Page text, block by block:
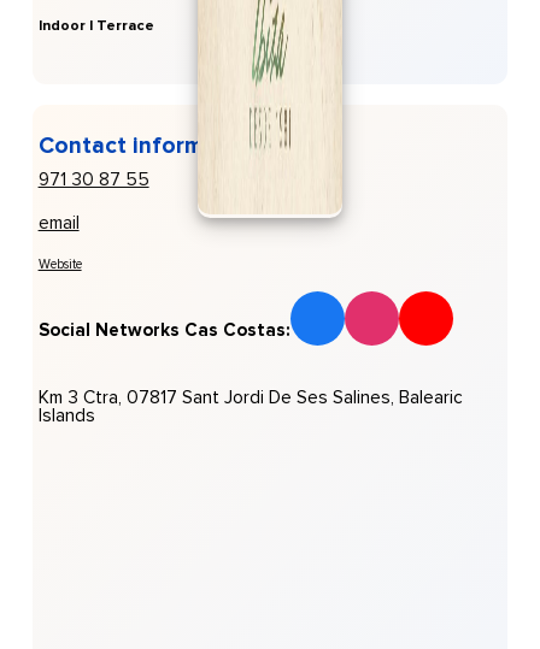
Indoor | Terrace
Contact information
971 30 87 55
email
Website
Social Networks Cas Costas:
Km 3 Ctra, 07817 Sant Jordi De Ses Salines, Balearic
Islands